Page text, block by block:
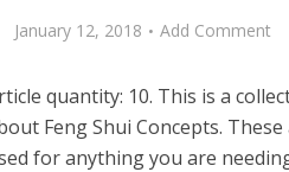
January 12, 2018 Add Comment
quantity: 10. This is a
Feng Shui Concepts.
for anything you are